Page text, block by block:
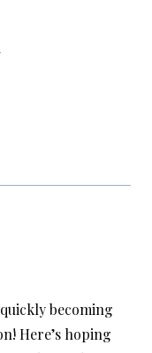
becoming
Here’s hoping